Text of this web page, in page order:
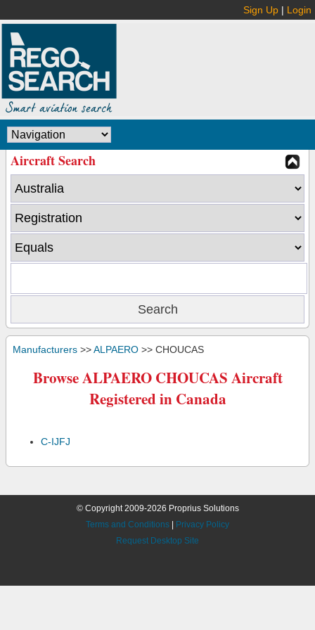
Sign Up | Login
Aircraft Search
Manufacturers >>ALPAERO >> CHOUCAS
Browse ALPAERO CHOUCAS Aircraft
Registered in Canada
C-IJFJ
© Copyright 2009-2026 Proprius Solutions
Terms and Conditions
Privacy Policy
Request Desktop Site